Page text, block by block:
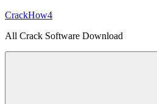
Skip
content
CrackHow4
All Crack Software Download